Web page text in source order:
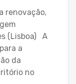
renovação,
(Lisboa) A
a
da
no